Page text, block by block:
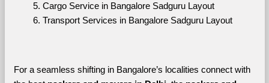
Cargo Service in Bangalore Sadguru Layout
Transport Services in Bangalore Sadguru Layout
For a seamless shifting in Bangalore’s localities connect with